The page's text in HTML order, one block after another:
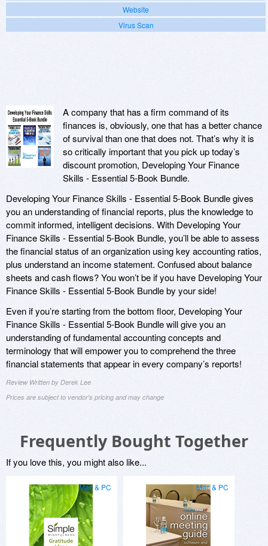
Website
Virus Scan
A company that has a firm command of its
finances is, obviously, one that has a better chance
of survival than one that does not. That’s why it is
so critically important that you pick up today’s
discount promotion, Developing Your Finance
Skills - Essential 5-Book Bundle.
Developing Your Finance Skills - Essential 5-Book Bundle gives
you an understanding of financial reports, plus the knowledge to
commit informed, intelligent decisions. With Developing Your
Finance Skills - Essential 5-Book Bundle, you’ll be able to assess
the financial status of an organization using key accounting ratios,
plus understand an income statement. Confused about balance
sheets and cash flows? You won’t be if you have Developing Your
Finance Skills - Essential 5-Book Bundle by your side!
Even if you’re starting from the bottom floor, Developing Your
Finance Skills - Essential 5-Book Bundle will give you an
understanding of fundamental accounting concepts and
terminology that will empower you to comprehend the three
financial statements that appear in every company’s reports!
Review Written by Derek Lee
Prices are subject to vendor's pricing and may change
Frequently Bought Together
If you love this, you might also like...
Mac & PC Mac & PC